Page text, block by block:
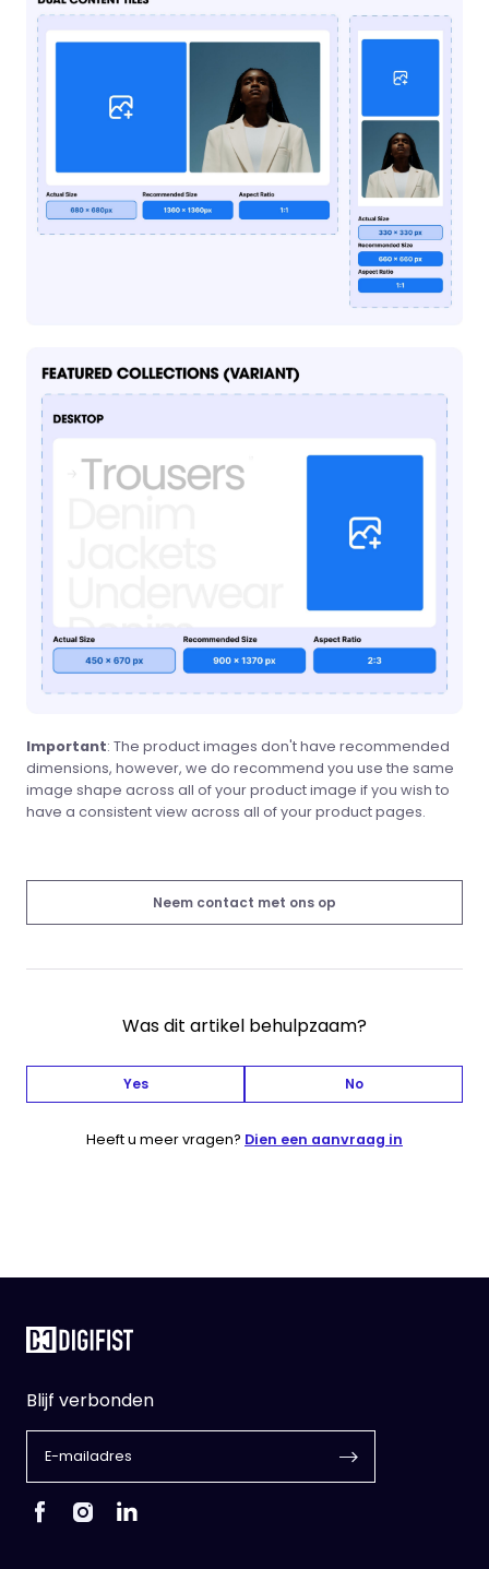
Important: The product images don't have recommended
dimensions, however, we do recommend you use the same
image shape across all of your product image if you wish to
have a consistent view across all of your product pages.
Neem contact met ons op
Was dit artikel behulpzaam?
Yes No
Heeft u meer vragen? Dien een aanvraag in
Blijf verbonden